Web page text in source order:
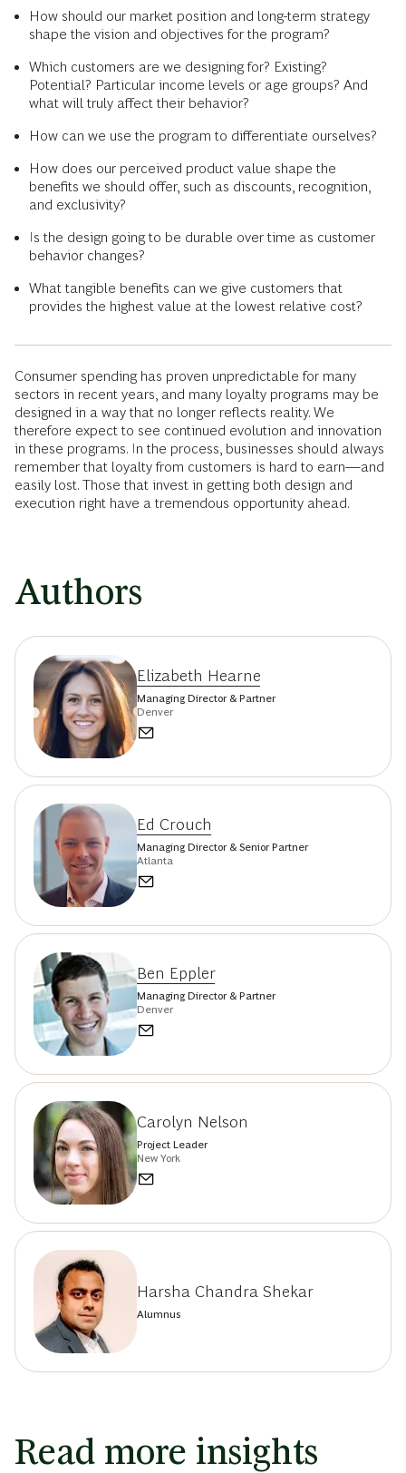
How should our market position and long-term strategy
shape the vision and objectives for the program?
Which customers are we designing for? Existing?
Potential? Particular income levels or age groups? And
what will truly affect their behavior?
How can we use the program to differentiate ourselves?
How does our perceived product value shape the
benefits we should offer, such as discounts, recognition,
and exclusivity?
Is the design going to be durable over time as customer
behavior changes?
What tangible benefits can we give customers that
provides the highest value at the lowest relative cost?
Consumer spending has proven unpredictable for many
sectors in recent years, and many loyalty programs may be
designed in a way that no longer reflects reality. We
therefore expect to see continued evolution and innovation
in these programs. In the process, businesses should always
remember that loyalty from customers is hard to earn—and
easily lost. Those that invest in getting both design and
execution right have a tremendous opportunity ahead.
Authors
Elizabeth Hearne
Managing Director & Partner
Denver
Ed Crouch
Managing Director & Senior Partner
Atlanta
Ben Eppler
Managing Director & Partner
Denver
Carolyn Nelson
Project Leader
New York
Harsha Chandra Shekar
Alumnus
Read more insights